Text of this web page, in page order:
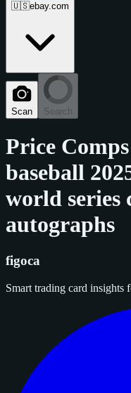
🇺🇸ebay.com
Scan Search
Price
baseball
world series
autographs
figoca
Smart trading card insights